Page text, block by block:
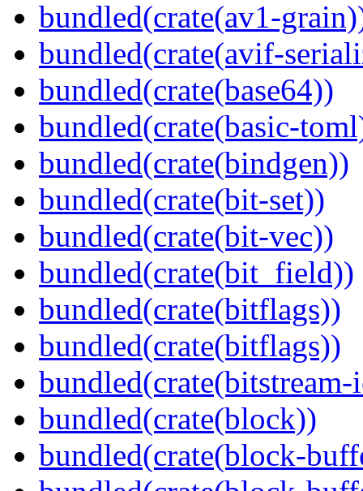
bundled(crate(av1-
bundled(crate(avif-
bundled(crate(base64))
bundled(crate(basic-
bundled(crate(bindgen))
bundled(crate(bit-set))
bundled(crate(bit-vec))
bundled(crate(bit_field))
bundled(crate(bitflags))
bundled(crate(bitflags))
bundled(crate(block))
bundled(crate(block-